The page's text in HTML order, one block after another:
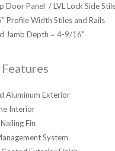
Door Panel / LVL Lock Side
Profile Width Stiles and Rails
Jamb Depth = 4-9/16"
Aluminum Exterior
Interior
Fin
System